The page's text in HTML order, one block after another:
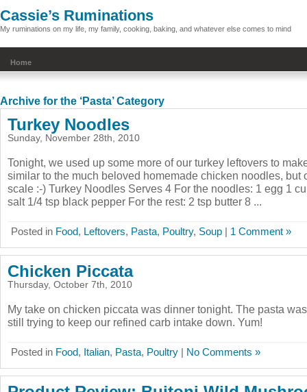
Cassie’s Ruminations
My ruminations on my life, my family, cooking, baking, and whatever else comes to mind
Home
Archive for the ‘Pasta’ Category
Turkey Noodles
Sunday, November 28th, 2010
Tonight, we used up some more of our turkey leftovers to
similar to the much beloved homemade chicken noodles, but
scale :-) Turkey Noodles Serves 4 For the noodles: 1 egg 1
salt 1/4 tsp black pepper For the rest: 2 tsp butter 8 ...
Posted in Food, Leftovers, Pasta, Poultry, Soup | 1 Comment »
Chicken Piccata
Thursday, October 7th, 2010
My take on chicken piccata was dinner tonight. The pasta
still trying to keep our refined carb intake down. Yum!
Posted in Food, Italian, Pasta, Poultry | No Comments »